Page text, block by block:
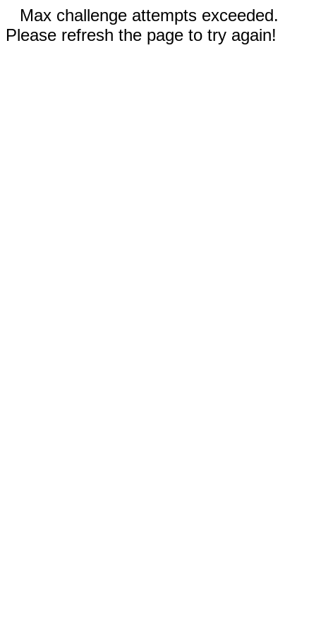
Max challenge attempts exceeded.
Please refresh the page to try again!